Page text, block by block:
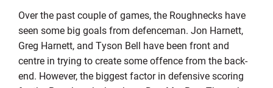
Over the past couple of games, the Roughnecks have
seen some big goals from defenceman. Jon Harnett,
Greg Harnett, and Tyson Bell have been front and
centre in trying to create some offence from the back-
end. However, the biggest factor in defensive scoring